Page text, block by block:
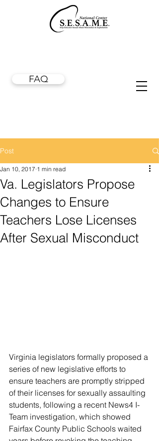
FAQ
Post
Va. Legislators Propose
Changes to Ensure
Teachers Lose Licenses
After Sexual Misconduct
Jan 10, 2017 1 min read
Virginia legislators formally proposed a
series of new legislative efforts to
ensure teachers are promptly stripped
of their licenses for sexually assaulting
students, following a recent News4 I-
Team investigation, which showed
Fairfax County Public Schools waited